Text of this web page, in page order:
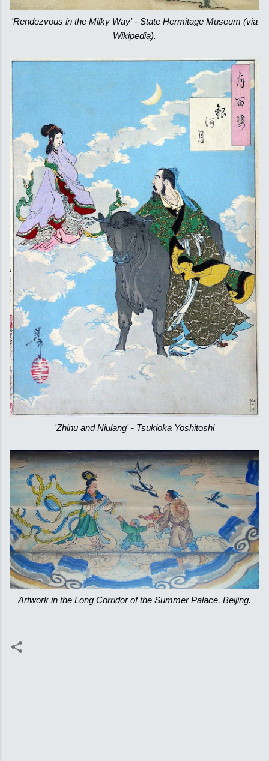
'Rendezvous in the Milky Way' - State Hermitage Museum (via
Wikipedia).
'Zhinu and Niulang' - Tsukioka Yoshitoshi
Artwork in the Long Corridor of the Summer Palace, Beijing.